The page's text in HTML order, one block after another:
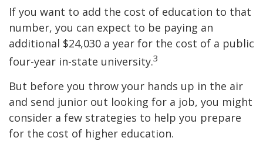
If you want to add the cost of education to that
number, you can expect to be paying an
additional $24,030 a year for the cost of a public
four-year in-state university.3
But before you throw your hands up in the air
and send junior out looking for a job, you might
consider a few strategies to help you prepare
for the cost of higher education.